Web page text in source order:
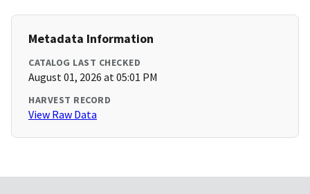
Metadata Information
CATALOG LAST CHECKED
August 01, 2026 at 05:01 PM
HARVEST RECORD
View Raw Data